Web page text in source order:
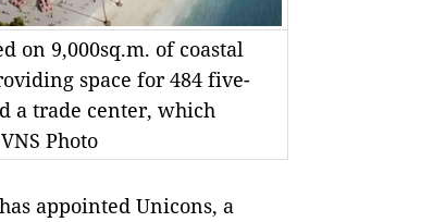
on 9,000sq.m. of coastal
space for 484 five-
a trade center, which
Photo
appointed Unicons, a